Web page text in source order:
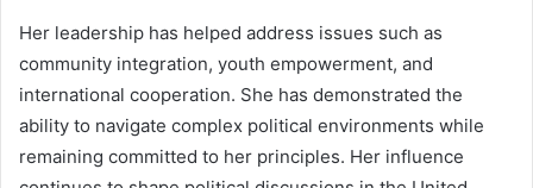
Her leadership has helped address issues such as
community integration, youth empowerment, and
international cooperation. She has demonstrated the
ability to navigate complex political environments while
remaining committed to her principles. Her influence